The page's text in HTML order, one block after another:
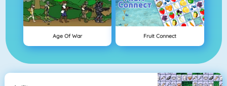
Age Of War Fruit Connect